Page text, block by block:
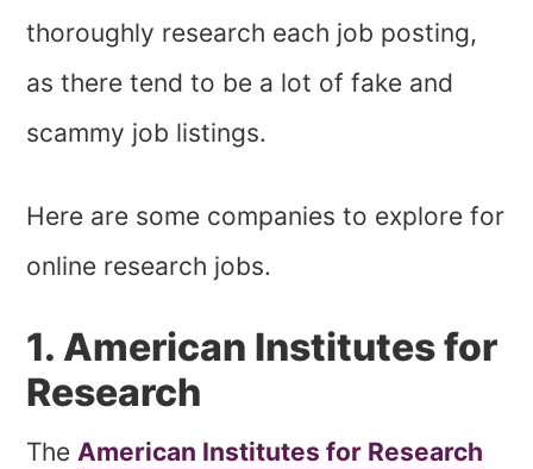
thoroughly research each job posting,
as there tend to be a lot of fake and
scammy job listings.
Here are some companies to explore for
online research jobs.
1. American Institutes for
Research
TheAmerican Institutes for Research